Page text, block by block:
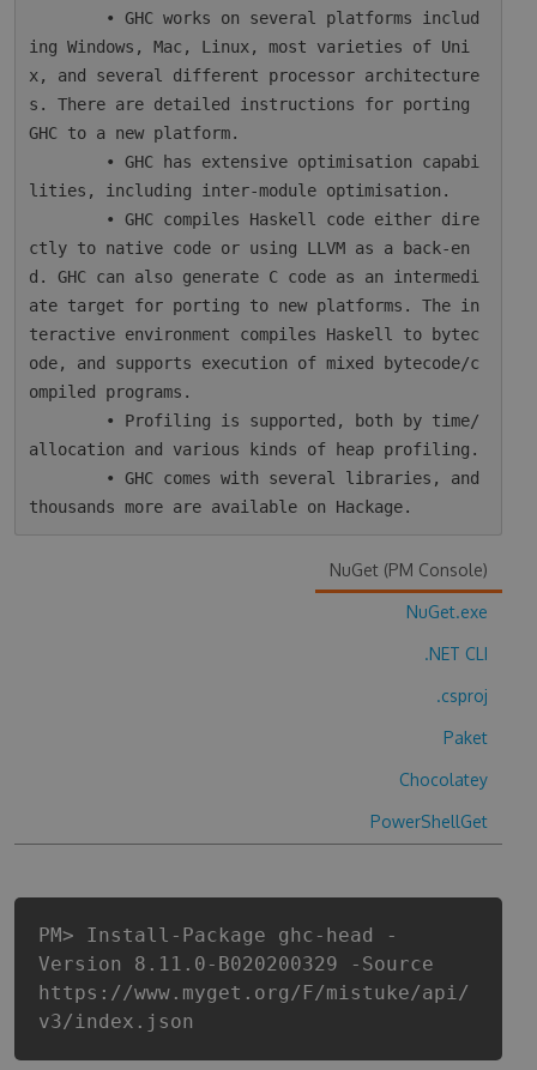
ing Windows, Mac, Linux, most varieties of Uni
x, and several different processor architecture
s. There are detailed instructions for porting
GHC to a new platform.
lities, including inter-module optimisation.
ctly to native code or using LLVM as a back-en
d. GHC can also generate C code as an intermedi
ate target for porting to new platforms. The in
teractive environment compiles Haskell to bytec
ode, and supports execution of mixed bytecode/c
ompiled programs.
allocation and various kinds of heap profiling.
NuGet (PM Console)
NuGet.exe
.NET CLI
.csproj
Paket
Chocolatey
PowerShellGet
PM> Install-Package ghc-head -
Version 8.11.0-B020200329 -Source
https://www.myget.org/F/mistuke/api/
v3/index.json